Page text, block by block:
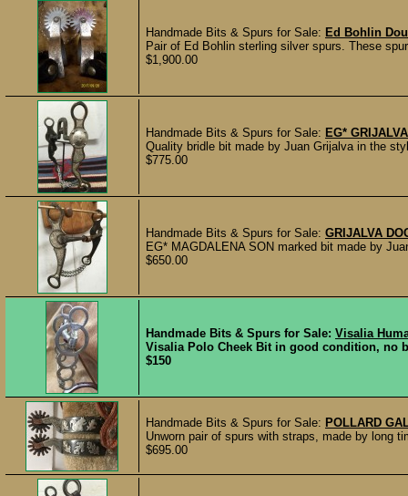
Handmade Bits & Spurs for Sale: Ed Bohlin
Pair of Ed Bohlin sterling silver spurs. These
$1,900.00
Handmade Bits & Spurs for Sale: EG*
Quality bridle bit made by Juan Grijalva in the
$775.00
Handmade Bits & Spurs for Sale: GRIJALVA
EG* MAGDALENA SON marked bit made by
$650.00
Handmade Bits & Spurs for Sale: Visalia
Visalia Polo Cheek Bit in good condition, no
$150
Handmade Bits & Spurs for Sale: POLLARD
Unworn pair of spurs with straps, made by long
$695.00